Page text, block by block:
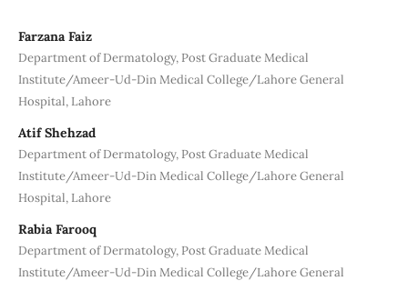
Farzana Faiz
Department of Dermatology, Post Graduate Medical
Institute/Ameer-Ud-Din Medical College/Lahore General
Hospital, Lahore
Atif Shehzad
Department of Dermatology, Post Graduate Medical
Institute/Ameer-Ud-Din Medical College/Lahore General
Hospital, Lahore
Rabia Farooq
Department of Dermatology, Post Graduate Medical
Institute/Ameer-Ud-Din Medical College/Lahore General